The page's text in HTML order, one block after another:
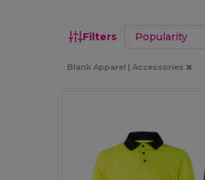
Filters Sort by
Blank Apparel | Accessories